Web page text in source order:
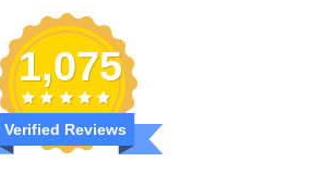
1,075
Verified Reviews